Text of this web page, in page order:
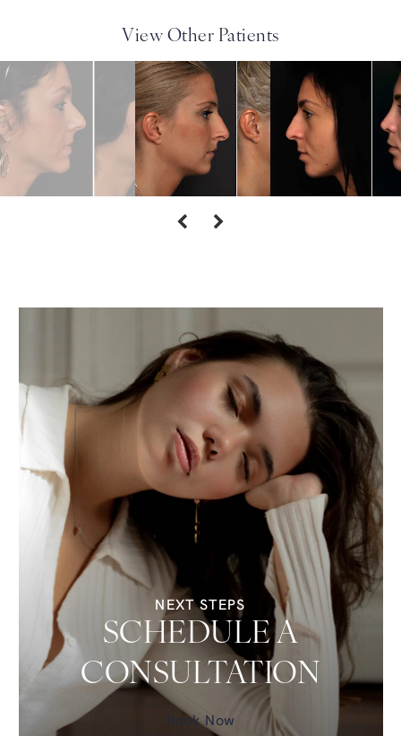
View Other Patients
NEXT STEPS
SCHEDULE A
CONSULTATION
Book Now